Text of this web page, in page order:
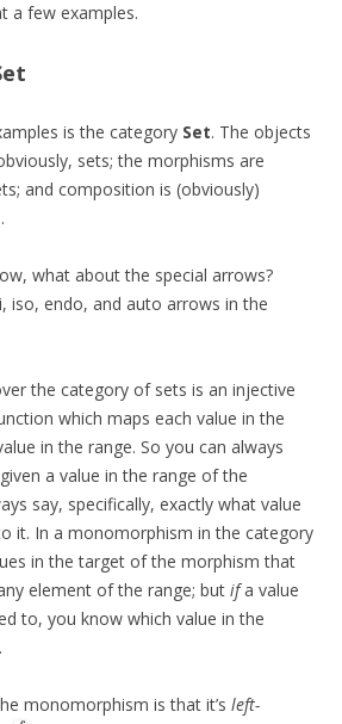
a few examples.
is the category Set. The objects
sets; the morphisms are
and composition is (obviously)
what about the special arrows?
iso, endo, and auto arrows in the
the category of sets is an injective
which maps each value in the
in the range. So you can always
a value in the range of the
say, specifically, exactly what value
it. In a monomorphism in the category
in the target of the morphism that
element of the range; but ifa value
to, you know which value in the
monomorphism is that it’s left-